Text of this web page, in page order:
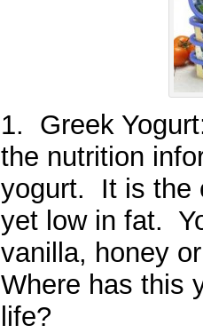
1. Greek
the nutrition
yogurt. It is the
yet low in fat.
vanilla, honey
Where has this
life?